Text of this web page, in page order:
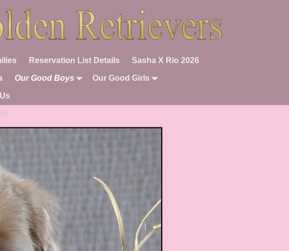
Reservation List Details Sasha X Rio 2026
Our Good Boys Our Good Girls